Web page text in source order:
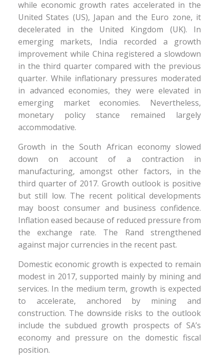
while economic growth rates accelerated in the
United States (US), Japan and the Euro zone, it
decelerated in the United Kingdom (UK). In
emerging markets, India recorded a growth
improvement while China registered a slowdown
in the third quarter compared with the previous
quarter. While inflationary pressures moderated
in advanced economies, they were elevated in
emerging market economies. Nevertheless,
monetary policy stance remained largely
accommodative.
Growth in the South African economy slowed
down on account of a contraction in
manufacturing, amongst other factors, in the
third quarter of 2017. Growth outlook is positive
but still low. The recent political developments
may boost consumer and business confidence.
Inflation eased because of reduced pressure from
the exchange rate. The Rand strengthened
against major currencies in the recent past.
Domestic economic growth is expected to remain
modest in 2017, supported mainly by mining and
services. In the medium term, growth is expected
to accelerate, anchored by mining and
construction. The downside risks to the outlook
include the subdued growth prospects of SA’s
economy and pressure on the domestic fiscal
position.